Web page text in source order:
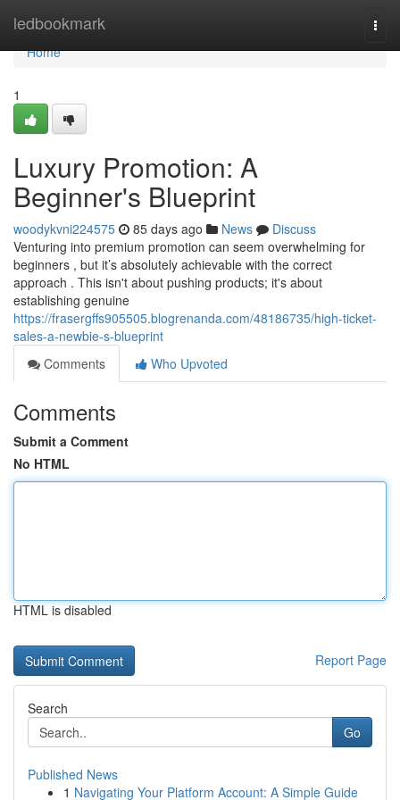
ledbookmark
Home
Home
1
Luxury Promotion: A
Beginner's Blueprint
woodykvni224575 85 days ago News
Discuss
Venturing into premium promotion can seem overwhelming for
beginners , but it’s absolutely achievable with the correct
approach . This isn't about pushing products; it's about
establishing genuine
https://frasergffs905505.blogrenanda.com/48186735/high-ticket-
sales-a-newbie-s-blueprint
Comments
Who Upvoted
Comments
Submit a Comment
No HTML
HTML is disabled
Report Page
Search
Go
Published News
1 Navigating Your Platform Account: A Simple Guide